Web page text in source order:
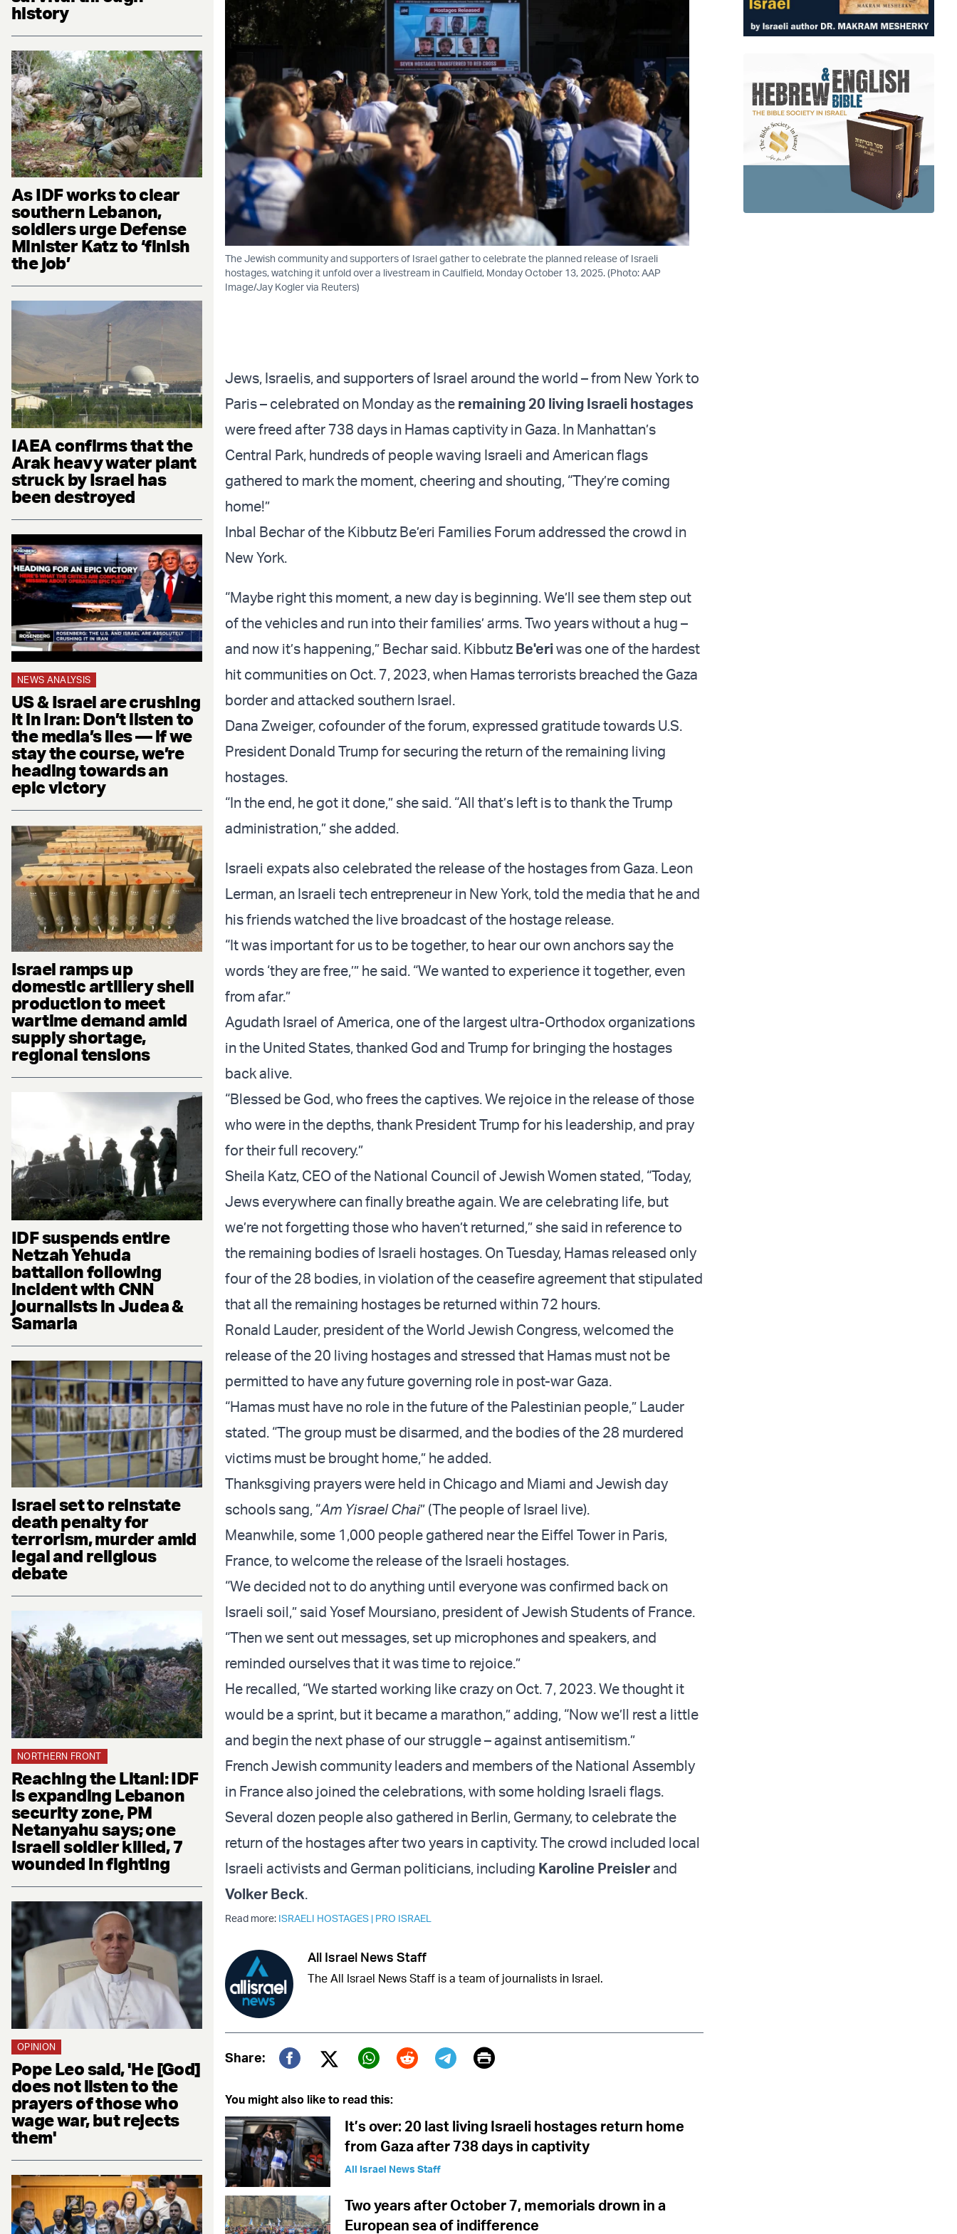
history
As IDF works to clear
southern Lebanon,
soldiers urge Defense
Minister Katz to ‘finish
the job’
IAEA confirms that the
Arak heavy water plant
struck by Israel has
been destroyed
NEWS ANALYSIS
US & Israel are crushing
it in Iran: Don’t listen to
the media’s lies — if we
stay the course, we’re
heading towards an
epic victory
Israel ramps up
domestic artillery shell
production to meet
wartime demand amid
supply shortage,
regional tensions
IDF suspends entire
Netzah Yehuda
battalion following
incident with CNN
journalists in Judea &
Samaria
Israel set to reinstate
death penalty for
terrorism, murder amid
legal and religious
debate
NORTHERN FRONT
Reaching the Litani: IDF
is expanding Lebanon
security zone, PM
Netanyahu says; one
Israeli soldier killed, 7
wounded in fighting
OPINION
Pope Leo said, 'He [God]
does not listen to the
prayers of those who
wage war, but rejects
them'
The Jewish community and supporters of Israel gather to celebrate the planned release of Israeli
hostages, watching it unfold over a livestream in Caulfield, Monday October 13, 2025. (Photo: AAP
Image/Jay Kogler via Reuters)
Jews, Israelis, and supporters of Israel around the world – from New York to
Paris – celebrated on Monday as the remaining 20 living Israeli hostages
were freed after 738 days in Hamas captivity in Gaza. In Manhattan’s
Central Park, hundreds of people waving Israeli and American flags
gathered to mark the moment, cheering and shouting, “They’re coming
home!”
Inbal Bechar of the Kibbutz Be’eri Families Forum addressed the crowd in
New York.
“Maybe right this moment, a new day is beginning. We’ll see them step out
of the vehicles and run into their families’ arms. Two years without a hug –
and now it’s happening,” Bechar said. Kibbutz Be'eri was one of the hardest
hit communities on Oct. 7, 2023, when Hamas terrorists breached the Gaza
border and attacked southern Israel.
Dana Zweiger, cofounder of the forum, expressed gratitude towards U.S.
President Donald Trump for securing the return of the remaining living
hostages.
“In the end, he got it done,” she said. “All that’s left is to thank the Trump
administration,” she added.
Israeli expats also celebrated the release of the hostages from Gaza. Leon
Lerman, an Israeli tech entrepreneur in New York, told the media that he and
his friends watched the live broadcast of the hostage release.
“It was important for us to be together, to hear our own anchors say the
words ‘they are free,’” he said. “We wanted to experience it together, even
from afar.”
Agudath Israel of America, one of the largest ultra-Orthodox organizations
in the United States, thanked God and Trump for bringing the hostages
back alive.
“Blessed be God, who frees the captives. We rejoice in the release of those
who were in the depths, thank President Trump for his leadership, and pray
for their full recovery.”
Sheila Katz, CEO of the National Council of Jewish Women stated, “Today,
Jews everywhere can finally breathe again. We are celebrating life, but
we’re not forgetting those who haven’t returned,” she said in reference to
the remaining bodies of Israeli hostages. On Tuesday, Hamas released only
four of the 28 bodies, in violation of the ceasefire agreement that stipulated
that all the remaining hostages be returned within 72 hours.
Ronald Lauder, president of the World Jewish Congress, welcomed the
release of the 20 living hostages and stressed that Hamas must not be
permitted to have any future governing role in post-war Gaza.
“Hamas must have no role in the future of the Palestinian people,” Lauder
stated. “The group must be disarmed, and the bodies of the 28 murdered
victims must be brought home,” he added.
Thanksgiving prayers were held in Chicago and Miami and Jewish day
schools sang, “Am Yisrael Chai” (The people of Israel live).
Meanwhile, some 1,000 people gathered near the Eiffel Tower in Paris,
France, to welcome the release of the Israeli hostages.
“We decided not to do anything until everyone was confirmed back on
Israeli soil,” said Yosef Moursiano, president of Jewish Students of France.
“Then we sent out messages, set up microphones and speakers, and
reminded ourselves that it was time to rejoice.”
He recalled, “We started working like crazy on Oct. 7, 2023. We thought it
would be a sprint, but it became a marathon,” adding, “Now we’ll rest a little
and begin the next phase of our struggle – against antisemitism.”
French Jewish community leaders and members of the National Assembly
in France also joined the celebrations, with some holding Israeli flags.
Several dozen people also gathered in Berlin, Germany, to celebrate the
return of the hostages after two years in captivity. The crowd included local
Israeli activists and German politicians, including Karoline Preislerand
Volker Beck.
Read more: ISRAELI HOSTAGES | PRO ISRAEL
All Israel News Staff
The All Israel News Staff is a team of journalists in Israel.
Share:
Twitter (X)
Print
You might also like to read this:
It’s over: 20 last living Israeli hostages return home
from Gaza after 738 days in captivity
All Israel News Staff
Two years after October 7, memorials drown in a
European sea of indifference